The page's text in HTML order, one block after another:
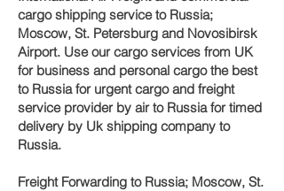
cargo shipping service to Russia;
Moscow, St. Petersburg and Novosibirsk‎
Airport. Use our cargo services from UK
for business and personal cargo the best
to Russia for urgent cargo and freight
service provider by air to Russia for timed
delivery by Uk shipping company to
Russia.
Freight Forwarding to Russia; Moscow, St.